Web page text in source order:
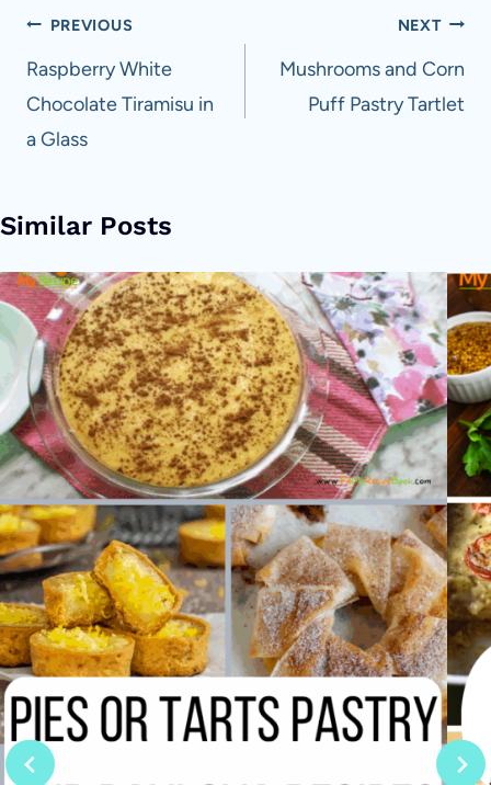
Post
navigation
PREVIOUS
Raspberry White
Chocolate Tiramisu in
a Glass
NEXT
Mushrooms and Corn
Puff Pastry Tartlet
Similar Posts